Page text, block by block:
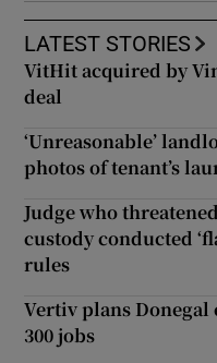
LATEST STORIES
VitHit acquired by
deal
‘Unreasonable’
photos of tenant’s
Judge who
custody conducted
rules
Vertiv plans
300 jobs